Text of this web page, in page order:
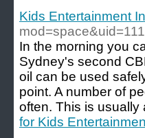
Kids Entertainment
In the morning you
Sydney's second
oil can be used
point. A number of
often. This is
for Kids